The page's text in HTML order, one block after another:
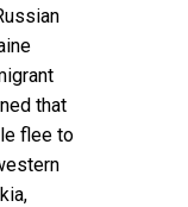
that
flee to